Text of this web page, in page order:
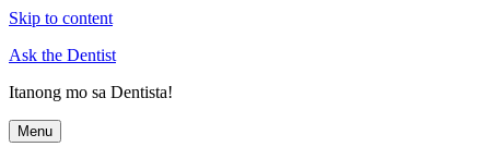
Skip to content
Ask the Dentist
Itanong mo sa Dentista!
Menu